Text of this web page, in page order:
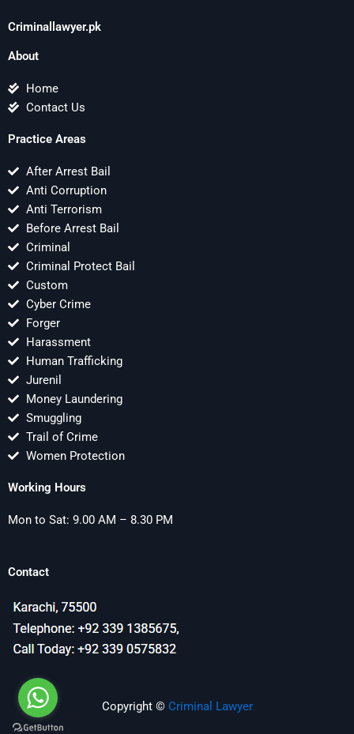
Criminallawyer.pk
About
Home
Contact Us
Practice Areas
After Arrest Bail
Anti Corruption
Anti Terrorism
Before Arrest Bail
Criminal
Criminal Protect Bail
Custom
Cyber Crime
Forger
Harassment
Human Trafficking
Jurenil
Money Laundering
Smuggling
Trail of Crime
Women Protection
Working Hours
Mon to Sat: 9.00 AM – 8.30 PM
Contact
Copyright © Criminal Lawyer